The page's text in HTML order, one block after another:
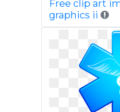
Free clip art
graphics ii